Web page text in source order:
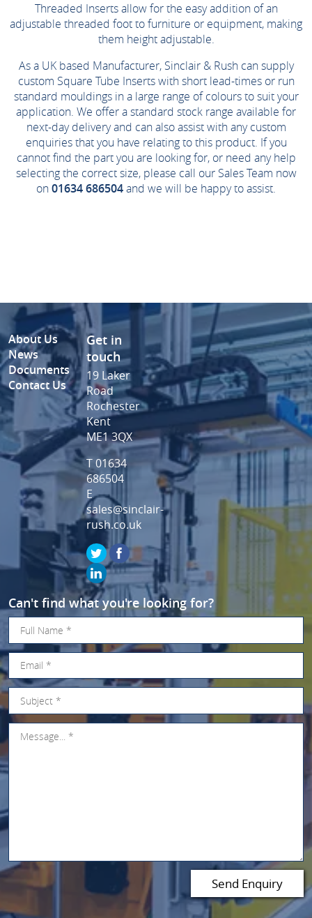
Threaded Inserts allow for the easy addition of an
adjustable threaded foot to furniture or equipment, making
them height adjustable.
As a UK based Manufacturer, Sinclair & Rush can supply
custom Square Tube Inserts with short lead-times or run
standard mouldings in a large range of colours to suit your
application. We offer a standard stock range available for
next-day delivery and can also assist with any custom
enquiries that you have relating to this product. If you
cannot find the part you are looking for, or need any help
selecting the correct size, please call our Sales Team now
on01634 686504and we will be happy to assist.
About Us
News
Documents
Contact Us
Get in
touch
19 Laker
Road
Rochester
Kent
ME1 3QX
T 01634
686504
E
sales@sinclair-
rush.co.uk
Can't find what you're looking for?